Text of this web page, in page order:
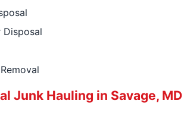
Disposal
Junk Hauling in Savage, MD